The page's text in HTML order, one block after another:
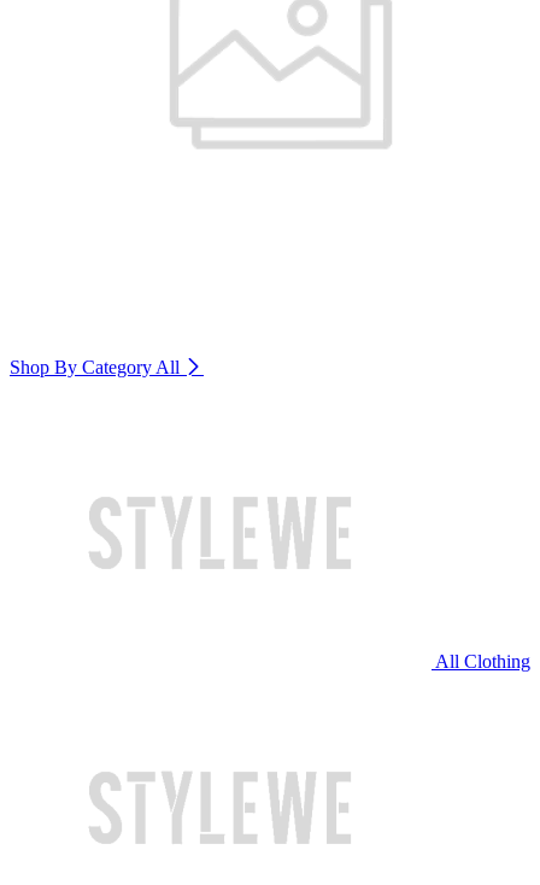
Shop By Category All
All Clothing